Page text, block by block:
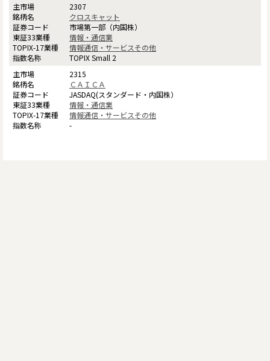
2307
クロスキャット
市場第一部（内国株）
情報・通信業
情報通信・サービスその他
TOPIX Small 2
2315
ＣＡＩＣＡ
JASDAQ(スタンダード・内国株）
情報・通信業
情報通信・サービスその他
-